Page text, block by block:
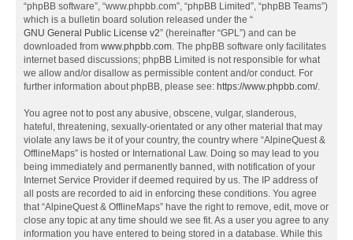
“phpBB software”, “www.phpbb.com”, “phpBB Limited”, “phpBB Teams”)
which is a bulletin board solution released under the “
GNU General Public License v2” (hereinafter “GPL”) and can be
downloaded from www.phpbb.com. The phpBB software only facilitates
internet based discussions; phpBB Limited is not responsible for what
we allow and/or disallow as permissible content and/or conduct. For
further information about phpBB, please see: https://www.phpbb.com/.
You agree not to post any abusive, obscene, vulgar, slanderous,
hateful, threatening, sexually-orientated or any other material that may
violate any laws be it of your country, the country where “AlpineQuest &
OfflineMaps” is hosted or International Law. Doing so may lead to you
being immediately and permanently banned, with notification of your
Internet Service Provider if deemed required by us. The IP address of
all posts are recorded to aid in enforcing these conditions. You agree
that “AlpineQuest & OfflineMaps” have the right to remove, edit, move or
close any topic at any time should we see fit. As a user you agree to any
information you have entered to being stored in a database. While this